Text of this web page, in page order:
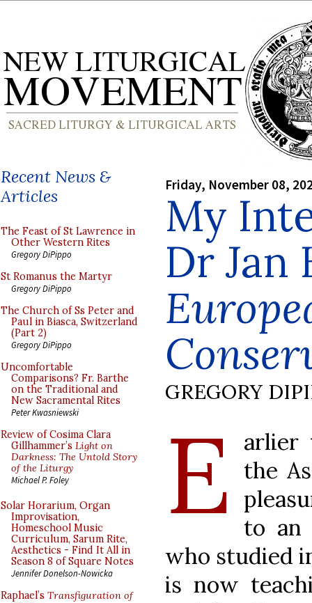
Recent News &
Articles
The Feast of St Lawrence in
Other Western Rites
Gregory DiPippo
St Romanus the Martyr
Gregory DiPippo
The Church of Ss Peter and
Paul in Biasca, Switzerland
(Part 2)
Gregory DiPippo
Uncomfortable
Comparisons? Fr. Barthe
on the Traditional and
New Sacramental Rites
Peter Kwasniewski
Review of Cosima Clara
Gillhammer’s Light on
Darkness: The Untold Story
of the Liturgy
Michael P. Foley
Solar Horarium, Organ
Improvisation,
Homeschool Music
Curriculum, Sarum Rite,
Aesthetics - Find It All in
Season 8 of Square Notes
Jennifer Donelson-Nowicka
Raphael’s Transfiguration of
Friday, November 08,
My
Dr Jan
GREGORY
E
arlier
the
to an
who studied
is now